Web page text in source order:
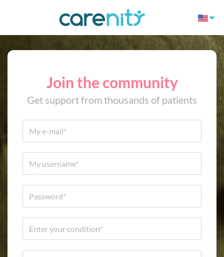
Join the community
Get support from thousands of patients